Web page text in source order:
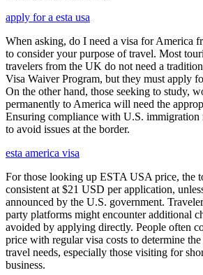
apply for a esta usa
When asking, do I need a visa for America
to consider your purpose of travel. Most
travelers from the UK do not need a
Visa Waiver Program, but they must apply
On the other hand, those seeking to study,
permanently to America will need the
Ensuring compliance with U.S. immigration
to avoid issues at the border.
esta america visa
For those looking up ESTA USA price, the
consistent at $21 USD per application,
announced by the U.S. government.
party platforms might encounter additional
avoided by applying directly. People often
price with regular visa costs to determine
travel needs, especially those visiting for
business.